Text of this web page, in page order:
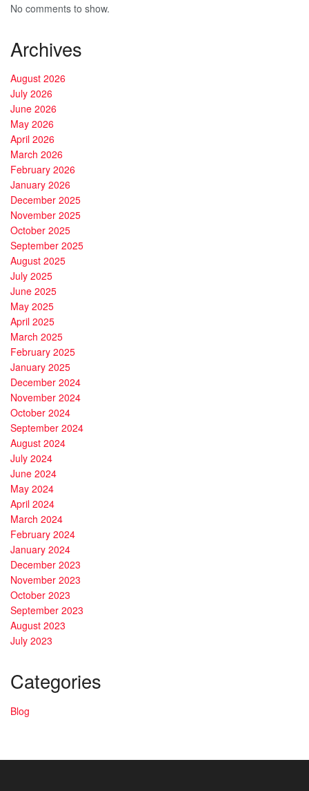
No comments to show.
Archives
August 2026
July 2026
June 2026
May 2026
April 2026
March 2026
February 2026
January 2026
December 2025
November 2025
October 2025
September 2025
August 2025
July 2025
June 2025
May 2025
April 2025
March 2025
February 2025
January 2025
December 2024
November 2024
October 2024
September 2024
August 2024
July 2024
June 2024
May 2024
April 2024
March 2024
February 2024
January 2024
December 2023
November 2023
October 2023
September 2023
August 2023
July 2023
Categories
Blog